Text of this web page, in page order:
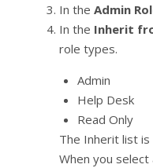
In the Admin
In the Inherit
role types.
Admin
Help Desk
Read Only
The Inherit list
When you